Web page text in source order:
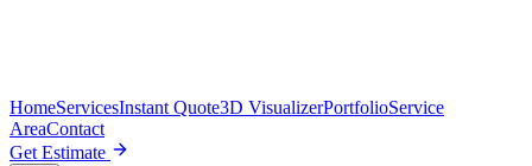
HomeServicesInstant Quote3D VisualizerPortfolioService
AreaContact
Get Estimate